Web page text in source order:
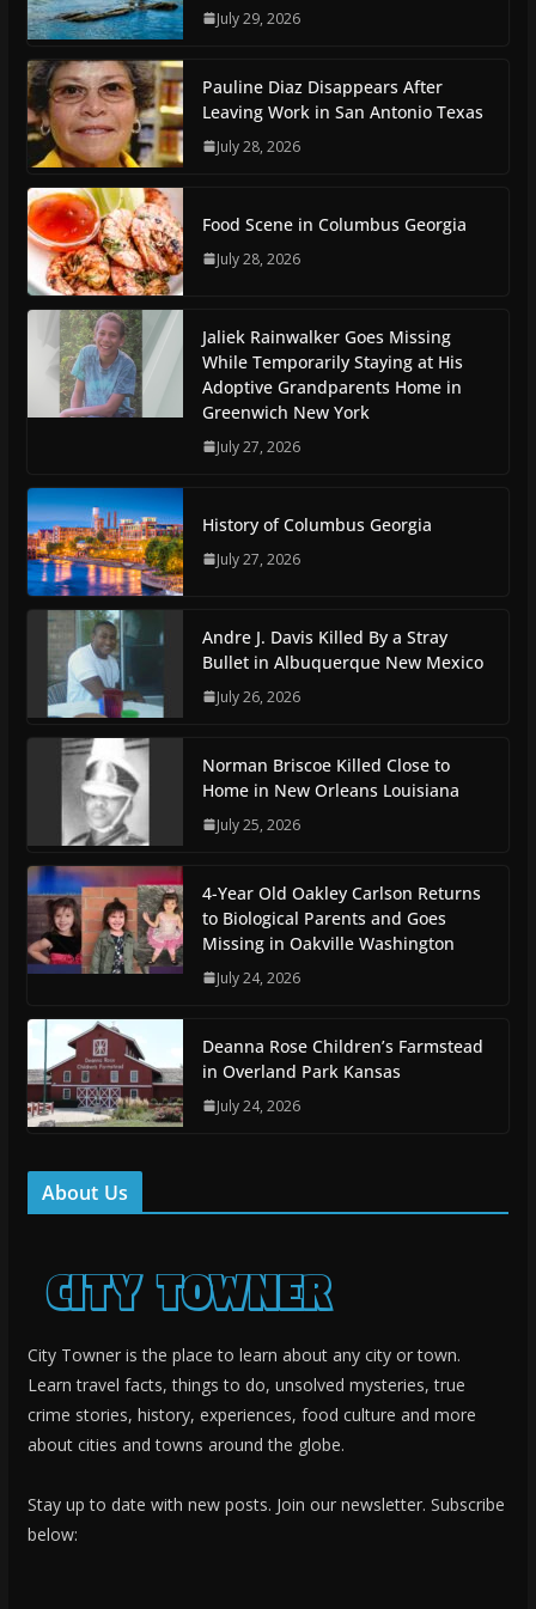
July 29, 2026
Pauline Diaz Disappears After
Leaving Work in San Antonio Texas
July 28, 2026
Food Scene in Columbus Georgia
July 28, 2026
Jaliek Rainwalker Goes Missing
While Temporarily Staying at His
Adoptive Grandparents Home in
Greenwich New York
July 27, 2026
History of Columbus Georgia
July 27, 2026
Andre J. Davis Killed By a Stray
Bullet in Albuquerque New Mexico
July 26, 2026
Norman Briscoe Killed Close to
Home in New Orleans Louisiana
July 25, 2026
4-Year Old Oakley Carlson Returns
to Biological Parents and Goes
Missing in Oakville Washington
July 24, 2026
Deanna Rose Children’s Farmstead
in Overland Park Kansas
July 24, 2026
About Us
City Towner is the place to learn about any city or town.
Learn travel facts, things to do, unsolved mysteries, true
crime stories, history, experiences, food culture and more
about cities and towns around the globe.
Stay up to date with new posts. Join our newsletter. Subscribe
below: